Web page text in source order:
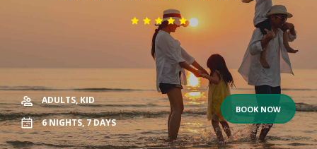
ADULTS,KID
6NIGHTS,7DAYS
BOOK NOW